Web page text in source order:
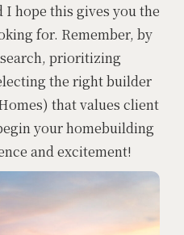
hope this gives you the
for. Remember, by
prioritizing
the right builder
that values client
your homebuilding
and excitement!